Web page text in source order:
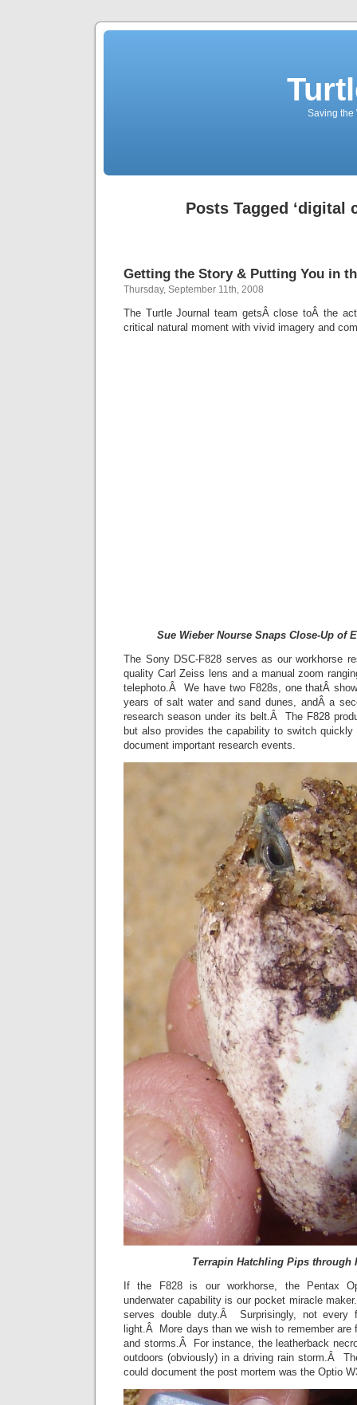
Saving the
Posts Tagged ‘digital
Getting the Story & Putting You in
Thursday, September 11th, 2008
The Turtle Journal team getsÂ close toÂ the
critical natural moment with vivid imagery and
Sue Wieber Nourse Snaps Close-Up of
The Sony DSC-F828 serves as our workhorse
quality Carl Zeiss lens and a manual zoom
telephoto.Â We have two F828s, one thatÂ
years of salt water and sand dunes, andÂ a
research season under its belt.Â The F828
but also provides the capability to switch
document important research events.
Terrapin Hatchling Pips through
If the F828 is our workhorse, the Pentax
underwater capability is our pocket miracle
serves double duty.Â Surprisingly, not every
light.Â More days than we wish to remember are
and storms.Â For instance, the leatherback
outdoors (obviously) in a driving rain storm.Â
could document the post mortem was the Optio